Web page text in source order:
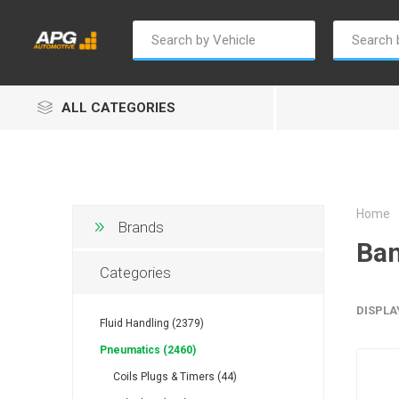
ALL CATEGORIES
Alptec
Home
Brands
Categories
Fluid Handling (2379)
Pneumatics (2460)
Coils Plugs & Timers (44)